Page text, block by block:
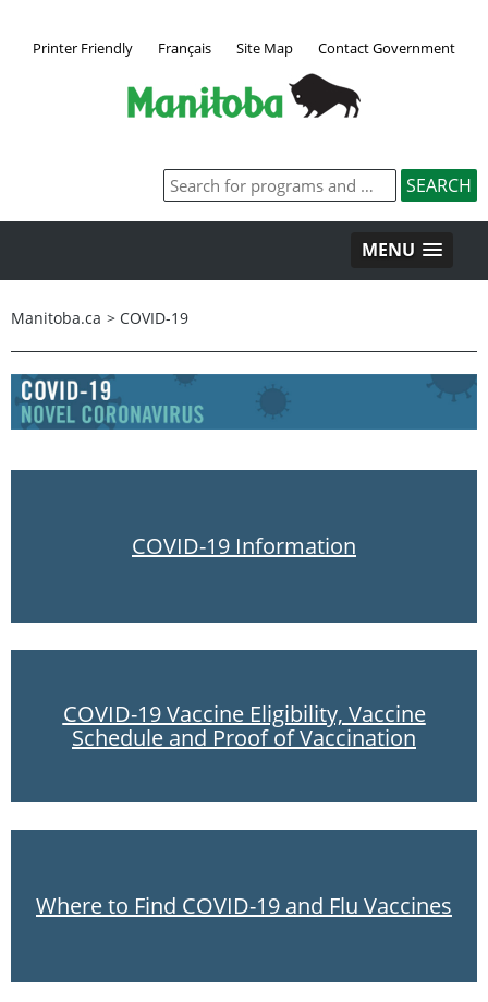
Printer Friendly Français Site Map Contact Government
MENU
Manitoba.ca > COVID-19
COVID-19 Information
COVID-19 Vaccine Eligibility, Vaccine
Schedule and Proof of Vaccination
Where to Find COVID-19 and Flu Vaccines